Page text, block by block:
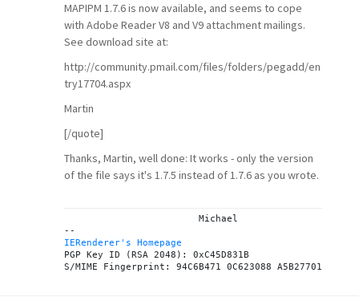
MAPIPM 1.7.6 is now available, and seems to cope
with Adobe Reader V8 and V9 attachment mailings.
See download site at:
http://community.pmail.com/files/folders/pegadd/en
try17704.aspx
Martin
[/quote]
Thanks, Martin, well done: It works - only the version
of the file says it's 1.7.5 instead of 1.7.6 as you wrote.
IERenderer's Homepage
PGP Key ID (RSA 2048): 0xC45D831B